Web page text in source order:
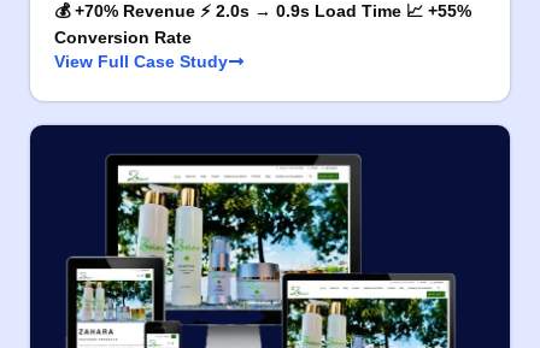
💰 +70% Revenue ⚡ 2.0s → 0.9s Load Time 📈 +55%
Conversion Rate
View Full Case Study